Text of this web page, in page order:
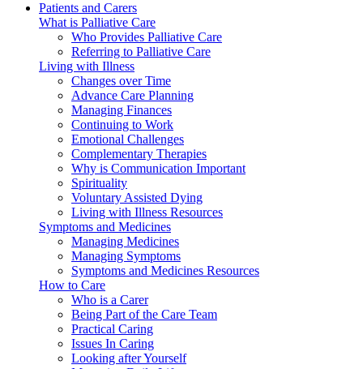
Patients and Carers
What is Palliative Care
Who Provides Palliative Care
Referring to Palliative Care
Living with Illness
Changes over Time
Advance Care Planning
Managing Finances
Continuing to Work
Emotional Challenges
Complementary Therapies
Why is Communication Important
Spirituality
Voluntary Assisted Dying
Living with Illness Resources
Symptoms and Medicines
Managing Medicines
Managing Symptoms
Symptoms and Medicines Resources
How to Care
Who is a Carer
Being Part of the Care Team
Practical Caring
Issues In Caring
Looking after Yourself